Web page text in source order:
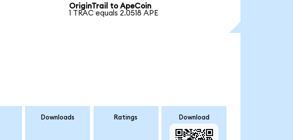
OriginTrail to ApeCoin
1 TRAC equals 2.0518 APE
Downloads Ratings Download